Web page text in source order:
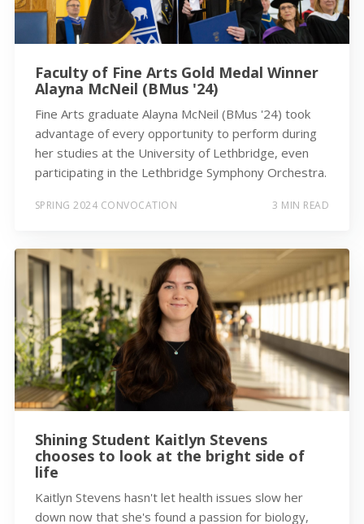
Faculty of Fine Arts Gold Medal Winner
Alayna McNeil (BMus '24)
Fine Arts graduate Alayna McNeil (BMus '24) took
advantage of every opportunity to perform during
her studies at the University of Lethbridge, even
participating in the Lethbridge Symphony Orchestra.
SPRING 2024 CONVOCATION 3 MIN READ
Shining Student Kaitlyn Stevens
chooses to look at the bright side of
life
Kaitlyn Stevens hasn't let health issues slow her
down now that she's found a passion for biology,